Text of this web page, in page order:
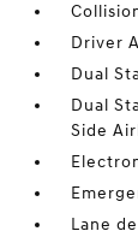
Driver
Dual
Dual
Side
Lane